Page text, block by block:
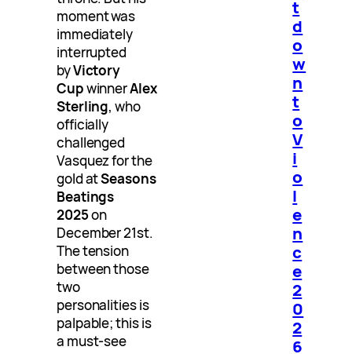
moment was
immediately
interrupted
byVictory
CupwinnerAlex
Sterling, who
officially
challenged
Vasquez for the
gold atSeasons
Beatings
2025on
December 21st.
The tension
between those
two
personalities is
palpable; this is
a must-see
t
d
o
w
n
t
o
V
i
o
l
e
n
c
e
2
0
2
6